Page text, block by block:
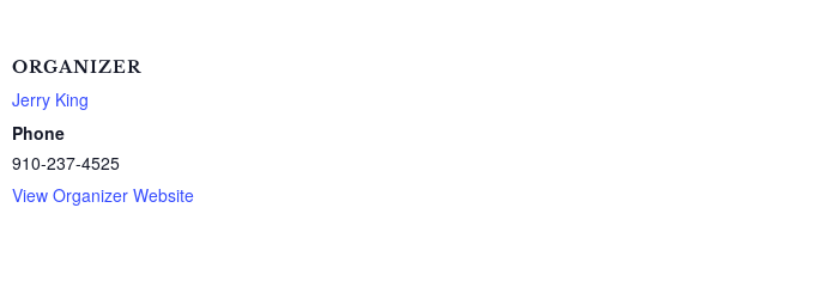
ORGANIZER
Jerry King
Phone
910-237-4525
View Organizer Website